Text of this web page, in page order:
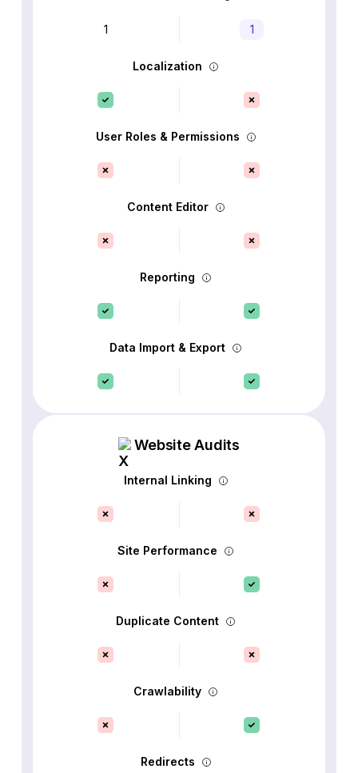
1 1
Localization
User Roles & Permissions
Content Editor
Reporting
Data Import & Export
Website Audits
Internal Linking
Site Performance
Duplicate Content
Crawlability
Redirects